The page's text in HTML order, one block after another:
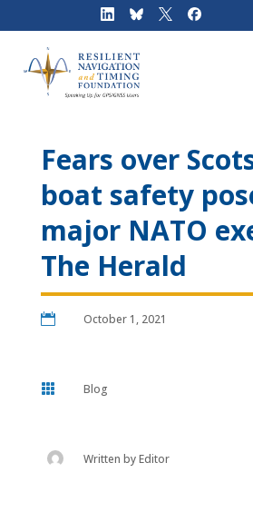
Fears over
boat safety
major NATO
The Herald
 October 1, 2021
 Blog
Written byEditor